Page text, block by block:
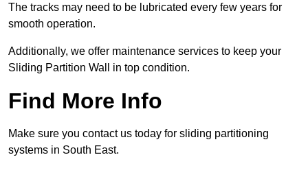
The tracks may need to be lubricated every few years for
smooth operation.
Additionally, we offer maintenance services to keep your
Sliding Partition Wall in top condition.
Find More Info
Make sure you contact us today for sliding partitioning
systems in South East.